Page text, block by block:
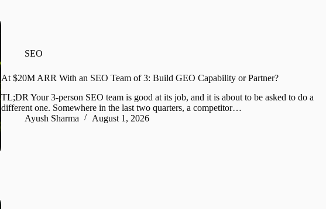
SEO
At $20M ARR With an SEO Team of 3: Build GEO Capability or Partner?
TL;DR Your 3-person SEO team is good at its job, and it is about to be asked to do a
different one. Somewhere in the last two quarters, a competitor…
Ayush Sharma
August 1, 2026